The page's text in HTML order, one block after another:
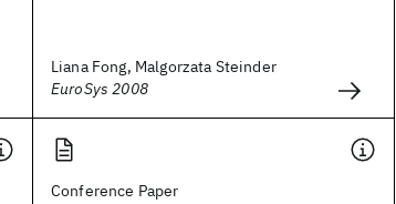
Liana Fong, Malgorzata Steinder
EuroSys 2008
Conference Paper